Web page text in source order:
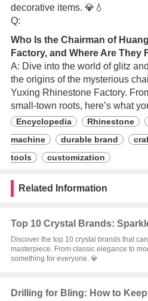
decorative items. 💎💧
Q:
Who Is the Chairman of
Factory, and Where Are They
A: Dive into the world of glitz
the origins of the mysterious
Yuxing Rhinestone Factory.
small-town roots, here’s what
Encyclopedia Rhinestone
machine
durable brand
tools
customization
Related Information
Top 10 Crystal Brands:
Discover the top 10 crystal brands that
masterpiece. From classic elegance to
something for everyone. 💎
Drilling for Bling: How to